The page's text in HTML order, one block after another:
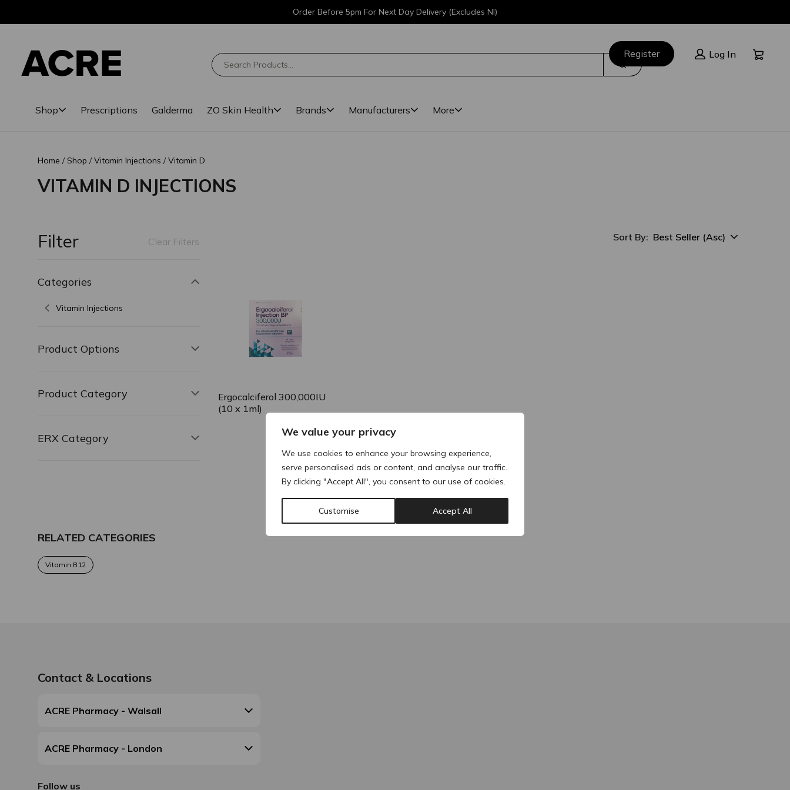
We value your privacy
We use cookies to enhance your browsing experience,
serve personalised ads or content, and analyse our traffic.
By clicking "Accept All", you consent to our use of cookies.
Customise Accept All
content
Order Before 5pm For Next Day Delivery (Excludes NI)
Search
Search
Register Log In
Shop Prescriptions Galderma ZO Skin Health Brands Manufacturers More
Home Shop Vitamin Injections Vitamin D
VITAMIN D INJECTIONS
Filter Clear Filters
Categories
Vitamin Injections
Product Options Toggle filter, collapsed
Product Category Toggle filter, collapsed
ERX Category Toggle filter, collapsed
Sort By: Best Seller (Asc)
Ergocalciferol 300,000IU
(10 x 1ml)
RELATED CATEGORIES
Vitamin B12
Contact & Locations
ACRE Pharmacy - Walsall
ACRE Pharmacy - London
Follow us